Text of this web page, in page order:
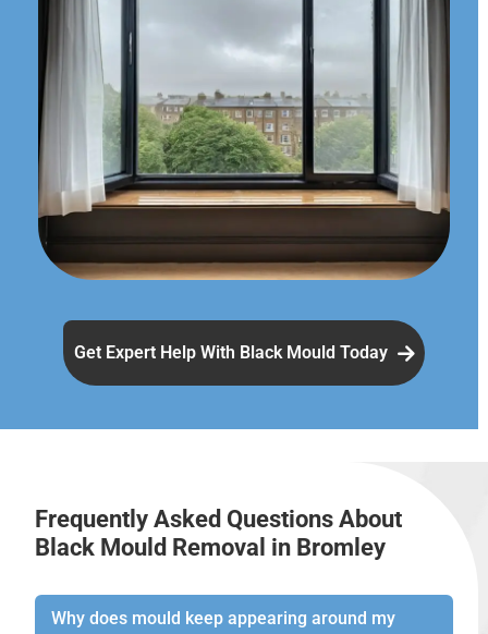
Get Expert Help With Black Mould Today
Frequently Asked Questions About
Black Mould Removal in Bromley
Why does mould keep appearing around my